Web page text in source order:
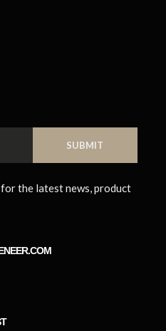
the latest news, product